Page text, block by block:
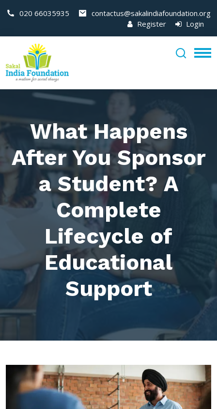
020 66035935
contactus@sakalindiafoundation.org
Register
Login
What Happens
After You Sponsor
a Student? A
Complete
Lifecycle of
Educational
Support